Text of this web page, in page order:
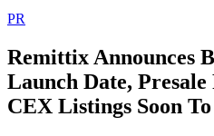
PR
Remittix Announces
Launch Date, Presale
CEX Listings Soon